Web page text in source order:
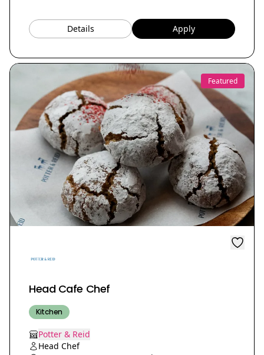
Details Apply
Featured
Head Cafe Chef
Kitchen
Potter & Reid
Head Chef